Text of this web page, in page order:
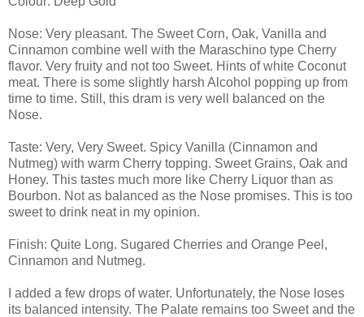
Nose: Very pleasant. The Sweet Corn, Oak, Vanilla and
Cinnamon combine well with the Maraschino type Cherry
flavor. Very fruity and not too Sweet. Hints of white Coconut
meat. There is some slightly harsh Alcohol popping up from
time to time. Still, this dram is very well balanced on the
Nose.
Taste: Very, Very Sweet. Spicy Vanilla (Cinnamon and
Nutmeg) with warm Cherry topping. Sweet Grains, Oak and
Honey. This tastes much more like Cherry Liquor than as
Bourbon. Not as balanced as the Nose promises. This is too
sweet to drink neat in my opinion.
Finish: Quite Long. Sugared Cherries and Orange Peel,
Cinnamon and Nutmeg.
I added a few drops of water. Unfortunately, the Nose loses
its balanced intensity. The Palate remains too Sweet and the